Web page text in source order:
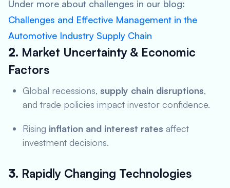
Under more about challenges in our blog:
Challenges and Effective Management in the
Automotive Industry Supply Chain
2. Market Uncertainty & Economic
Factors
Global recessions, supply chain disruptions,
and trade policies impact investor confidence.
Rising inflation and interest rates affect
investment decisions.
3. Rapidly Changing Technologies